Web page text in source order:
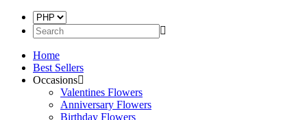
Home
Best Sellers
Occasions
Valentines Flowers
Anniversary Flowers
Birthday Flowers